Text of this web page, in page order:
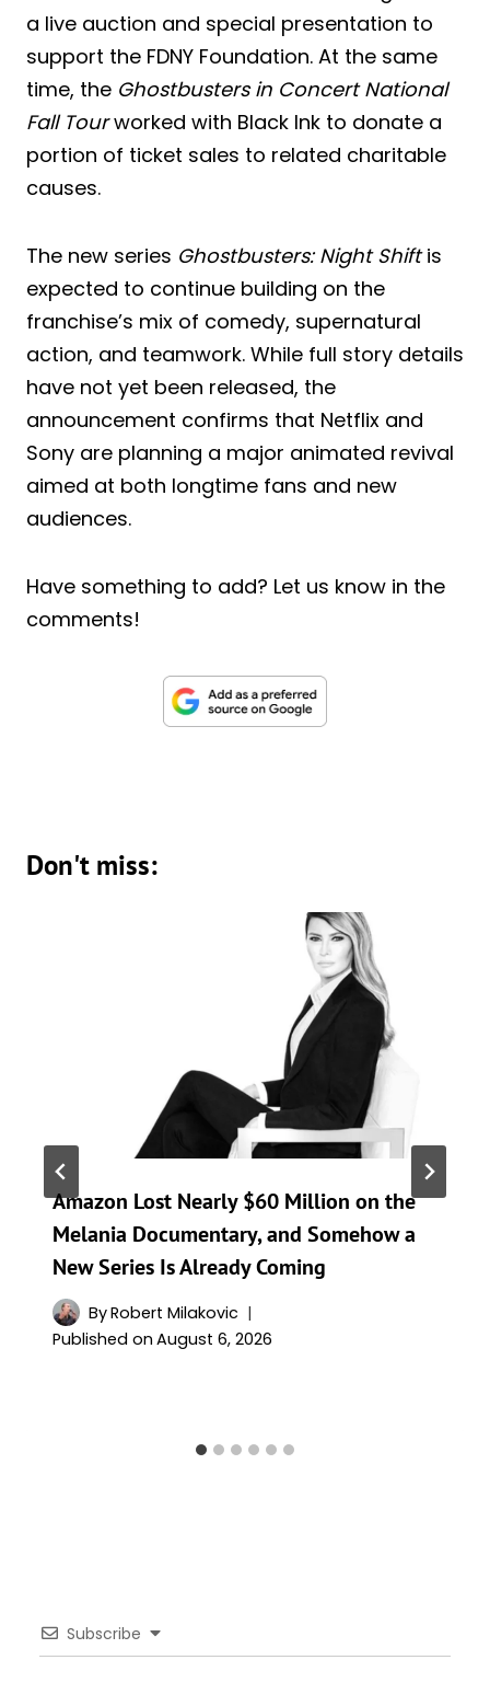
a live auction and special presentation to
support the FDNY Foundation. At the same
time, the Ghostbusters in Concert National
Fall Tourworked with Black Ink to donate a
portion of ticket sales to related charitable
causes.
The new series Ghostbusters: Night Shiftis
expected to continue building on the
franchise’s mix of comedy, supernatural
action, and teamwork. While full story details
have not yet been released, the
announcement confirms that Netflix and
Sony are planning a major animated revival
aimed at both longtime fans and new
audiences.
Have something to add? Let us know in the
comments!
Don't miss:
Amazon Lost Nearly $60 Million on the
Melania Documentary, and Somehow a
New Series Is Already Coming
ByRobert Milakovic
Published on August 6, 2026
Subscribe